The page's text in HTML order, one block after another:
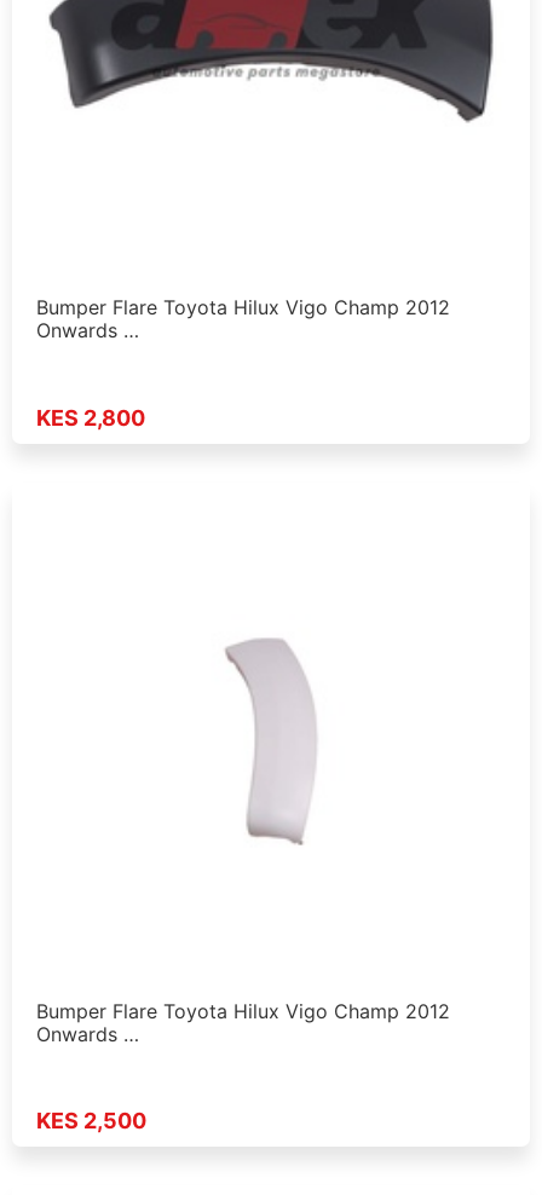
Bumper Flare Toyota Hilux Vigo Champ 2012
Onwards …
KES 2,800
Bumper Flare Toyota Hilux Vigo Champ 2012
Onwards …
KES 2,500